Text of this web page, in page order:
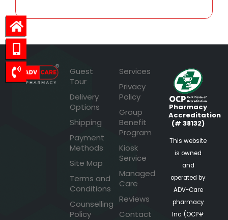
Guest
Tour
Delivery
Options
Shipping
Payment
Methods
Site Map
Terms and
Conditions
Counselling
Policy
Services
Privacy
Policy
Group
Benefit
Program
Kiosk
Service
Managed
Care
Reviews
Contact
Pharmacy
Accreditation
(# 38132)
This website
is owned
and
operated by
ADV-Care
pharmacy
Inc. (OCP#